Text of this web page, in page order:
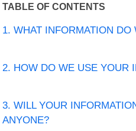
TABLE OF CONTENTS
1. WHAT INFORMATION DO
2. HOW DO WE USE YOUR
3. WILL YOUR
ANYONE?